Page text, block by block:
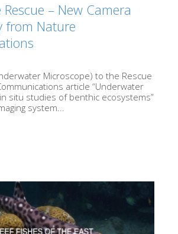
– New Camera
from Nature
Microscope) to the Rescue
article “Underwater
situ studies of benthic ecosystems”
system...